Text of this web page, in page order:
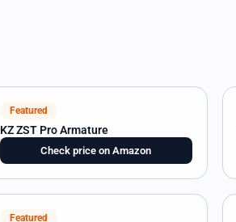
Featured
KZ ZST Pro Armature
Check price on Amazon
Featured